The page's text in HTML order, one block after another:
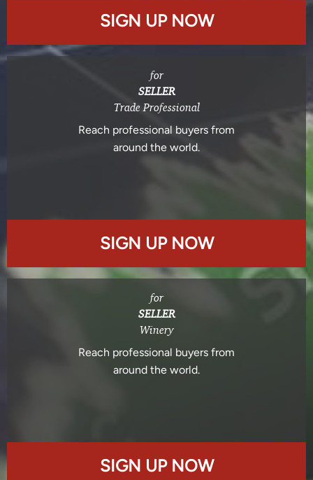
SIGN UP NOW
for
SELLER
Trade Professional
Reach professional buyers from
around the world.
SIGN UP NOW
for
SELLER
Winery
Reach professional buyers from
around the world.
SIGN UP NOW